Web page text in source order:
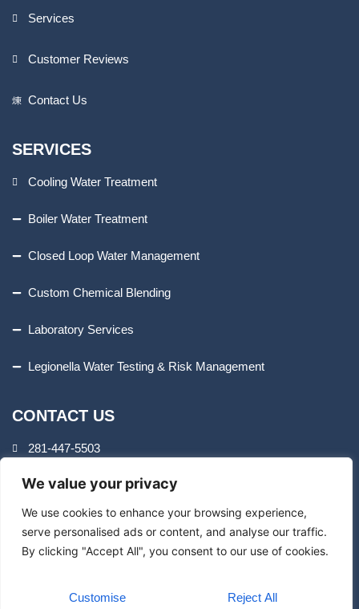
We value your privacy
We use cookies to enhance your browsing experience,
serve personalised ads or content, and analyse our traffic.
By clicking "Accept All", you consent to our use of cookies.
Customise Reject All
Services
Customer Reviews
Contact Us
SERVICES
Cooling Water Treatment
Boiler Water Treatment
Closed Loop Water Management
Custom Chemical Blending
Laboratory Services
Legionella Water Testing & Risk Management
CONTACT US
281-447-5503
8407 Cheswick Dr.
Houston, TX 77037
info@aquatrolservices.com